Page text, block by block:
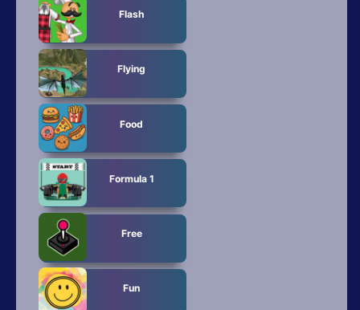
Flash
Flying
Food
Formula 1
Free
Fun